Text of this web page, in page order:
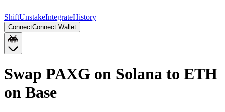
ShiftUnstakeIntegrateHistory
ConnectConnect Wallet
Swap PAXG on Solana to ETH
on Base